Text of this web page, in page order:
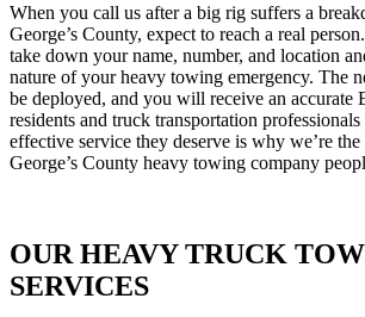
When you call us after a big rig suffers a
George’s County, expect to reach a real
take down your name, number, and location
nature of your heavy towing emergency. The
be deployed, and you will receive an accurate
residents and truck transportation
effective service they deserve is why we’re
George’s County heavy towing company
OUR HEAVY TRUCK
SERVICES